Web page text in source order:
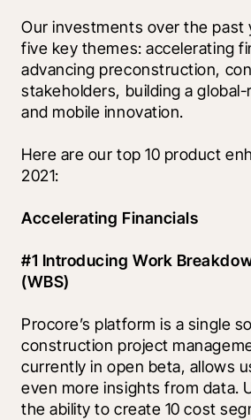
Our investments over the past
five key themes: accelerating
advancing preconstruction,
stakeholders, building a
and mobile innovation.
Here are our top 10 product
2021:
Accelerating Financials
#1 Introducing Work
(WBS)
Procore’s platform is a single
construction project
currently in open beta, allows
even more insights from data.
the ability to create 10 cost